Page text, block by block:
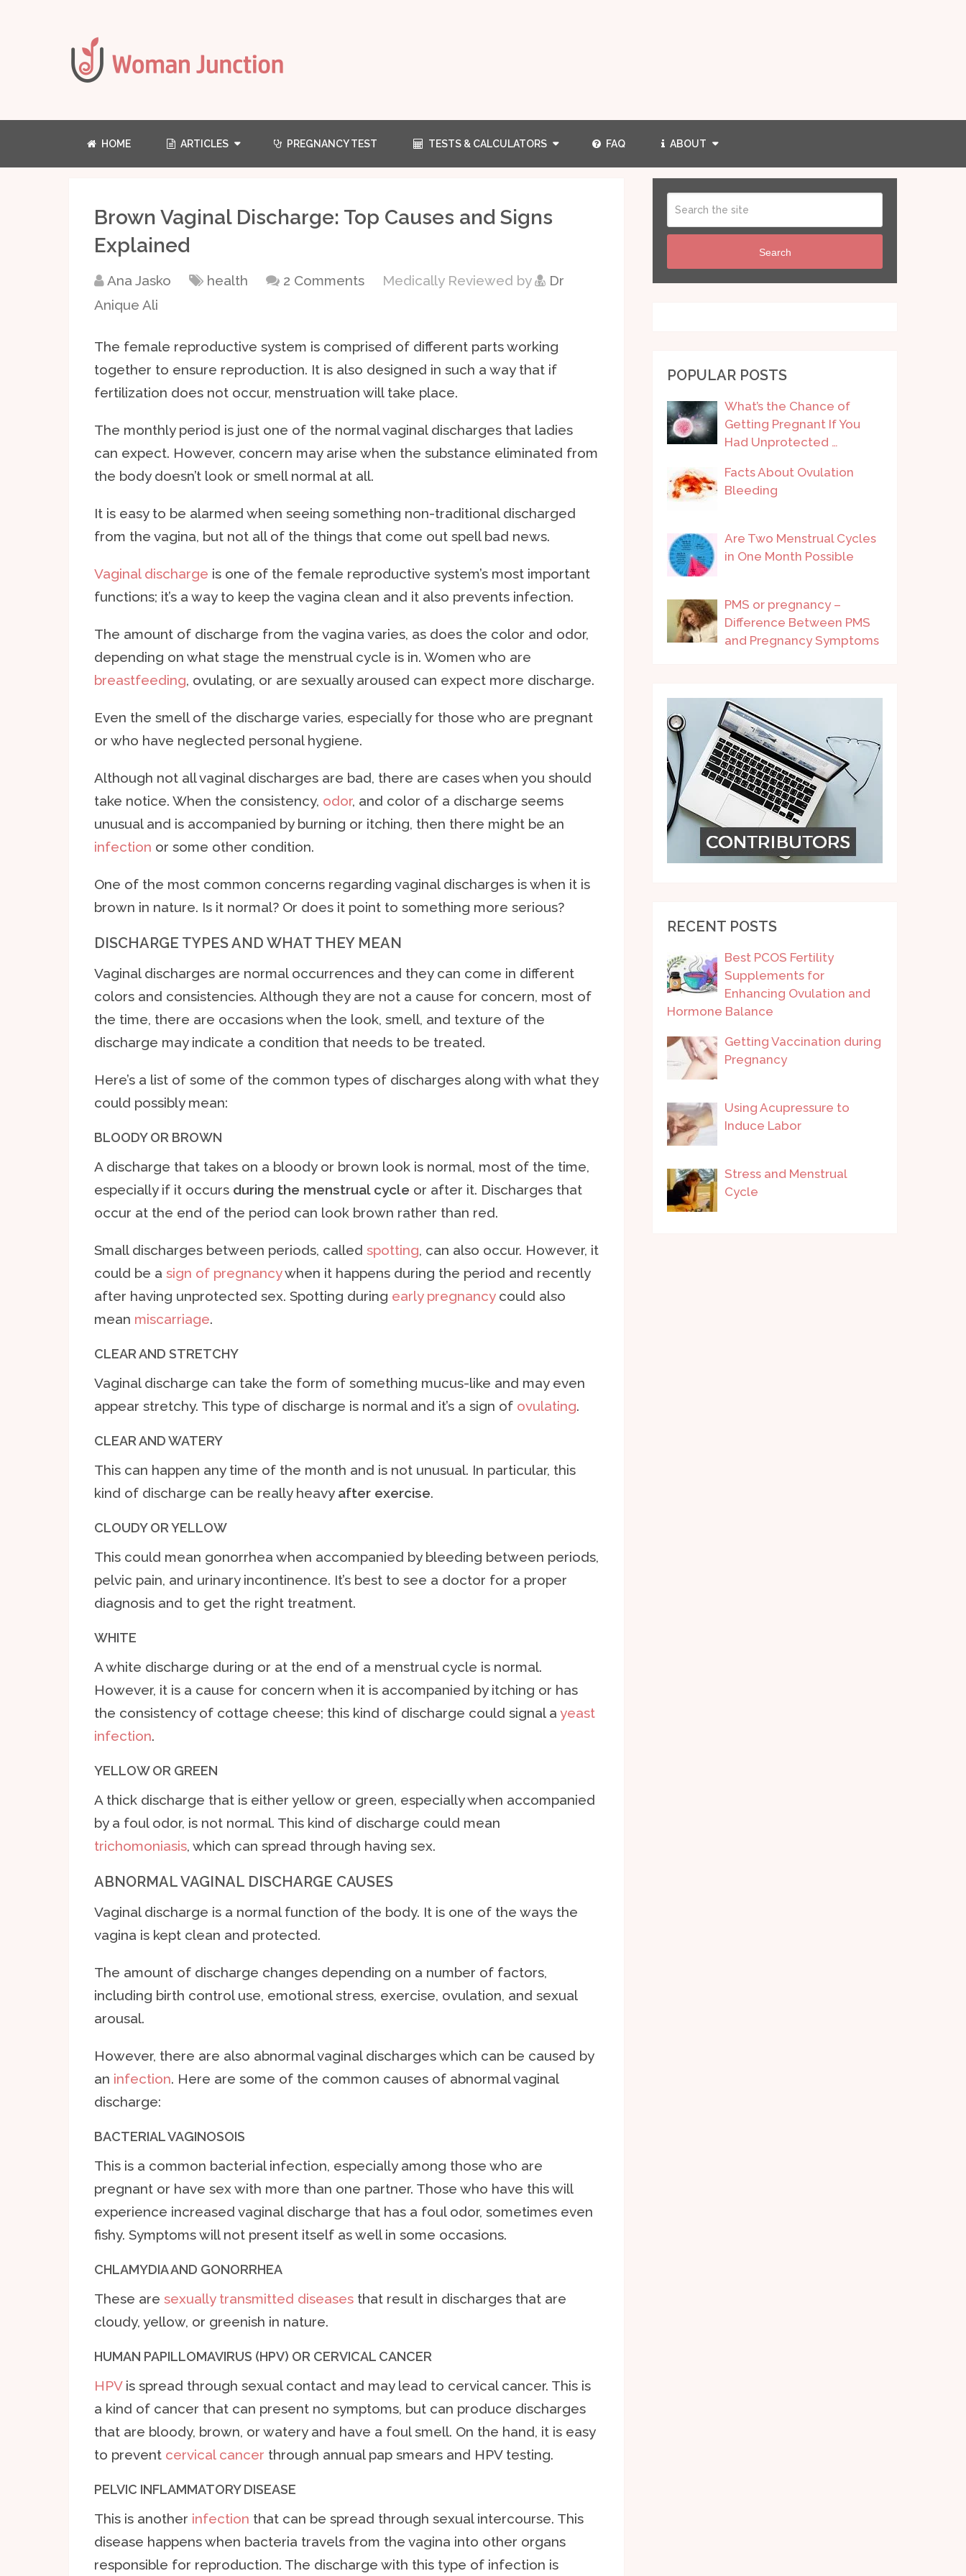
HOME ARTICLES PREGNANCY TEST TESTS & CALCULATORS FAQ ABOUT
Brown Vaginal Discharge: Top Causes and Signs
Explained
Ana Jasko health 2 Comments Medically Reviewed by
Dr
Anique Ali
The female reproductive system is comprised of different parts working
together to ensure reproduction. It is also designed in such a way that if
fertilization does not occur, menstruation will take place.
The monthly period is just one of the normal vaginal discharges that ladies
can expect. However, concern may arise when the substance eliminated from
the body doesn’t look or smell normal at all.
It is easy to be alarmed when seeing something non-traditional discharged
from the vagina, but not all of the things that come out spell bad news.
Vaginal discharge is one of the female reproductive system’s most important
functions; it’s a way to keep the vagina clean and it also prevents infection.
The amount of discharge from the vagina varies, as does the color and odor,
depending on what stage the menstrual cycle is in. Women who are
breastfeeding, ovulating, or are sexually aroused can expect more discharge.
Even the smell of the discharge varies, especially for those who are pregnant
or who have neglected personal hygiene.
Although not all vaginal discharges are bad, there are cases when you should
take notice. When the consistency, odor, and color of a discharge seems
unusual and is accompanied by burning or itching, then there might be an
infection or some other condition.
One of the most common concerns regarding vaginal discharges is when it is
brown in nature. Is it normal? Or does it point to something more serious?
DISCHARGE TYPES AND WHAT THEY MEAN
Vaginal discharges are normal occurrences and they can come in different
colors and consistencies. Although they are not a cause for concern, most of
the time, there are occasions when the look, smell, and texture of the
discharge may indicate a condition that needs to be treated.
Here’s a list of some of the common types of discharges along with what they
could possibly mean:
BLOODY OR BROWN
A discharge that takes on a bloody or brown look is normal, most of the time,
especially if it occurs during the menstrual cycle or after it. Discharges that
occur at the end of the period can look brown rather than red.
Small discharges between periods, called spotting, can also occur. However, it
could be a sign of pregnancywhen it happens during the period and recently
after having unprotected sex. Spotting during early pregnancycould also
mean miscarriage.
CLEAR AND STRETCHY
Vaginal discharge can take the form of something mucus-like and may even
appear stretchy. This type of discharge is normal and it’s a sign of ovulating.
CLEAR AND WATERY
This can happen any time of the month and is not unusual. In particular, this
kind of discharge can be really heavy after exercise.
CLOUDY OR YELLOW
This could mean gonorrhea when accompanied by bleeding between periods,
pelvic pain, and urinary incontinence. It’s best to see a doctor for a proper
diagnosis and to get the right treatment.
WHITE
A white discharge during or at the end of a menstrual cycle is normal.
However, it is a cause for concern when it is accompanied by itching or has
the consistency of cottage cheese; this kind of discharge could signal a yeast
infection.
YELLOW OR GREEN
A thick discharge that is either yellow or green, especially when accompanied
by a foul odor, is not normal. This kind of discharge could mean
trichomoniasis, which can spread through having sex.
ABNORMAL VAGINAL DISCHARGE CAUSES
Vaginal discharge is a normal function of the body. It is one of the ways the
vagina is kept clean and protected.
The amount of discharge changes depending on a number of factors,
including birth control use, emotional stress, exercise, ovulation, and sexual
arousal.
However, there are also abnormal vaginal discharges which can be caused by
an infection. Here are some of the common causes of abnormal vaginal
discharge:
BACTERIAL VAGINOSOIS
This is a common bacterial infection, especially among those who are
pregnant or have sex with more than one partner. Those who have this will
experience increased vaginal discharge that has a foul odor, sometimes even
fishy. Symptoms will not present itself as well in some occasions.
CHLAMYDIA AND GONORRHEA
These are sexually transmitted diseasesthat result in discharges that are
cloudy, yellow, or greenish in nature.
HUMAN PAPILLOMAVIRUS (HPV) OR CERVICAL CANCER
HPVis spread through sexual contact and may lead to cervical cancer. This is
a kind of cancer that can present no symptoms, but can produce discharges
that are bloody, brown, or watery and have a foul smell. On the hand, it is easy
to prevent cervical cancer through annual pap smears and HPV testing.
PELVIC INFLAMMATORY DISEASE
This is another infection that can be spread through sexual intercourse. This
disease happens when bacteria travels from the vagina into other organs
responsible for reproduction. The discharge with this type of infection is
Search
POPULAR POSTS
What’s the Chance of
Getting Pregnant If You
Had Unprotected …
Facts About Ovulation
Bleeding
Are Two Menstrual Cycles
in One Month Possible
PMS or pregnancy –
Difference Between PMS
and Pregnancy Symptoms
RECENT POSTS
Best PCOS Fertility
Supplements for
Enhancing Ovulation and
Hormone Balance
Getting Vaccination during
Pregnancy
Using Acupressure to
Induce Labor
Stress and Menstrual
Cycle